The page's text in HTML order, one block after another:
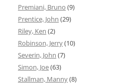
Premiani, Bruno (9)
Prentice, John (29)
Riley, Ken (2)
Robinson, Jerry(10)
Severin, John (7)
Simon, Joe(63)
Stallman, Manny(8)